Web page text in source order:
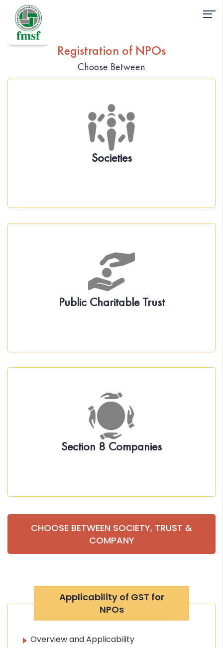
Registration of NPOs
Choose Between
Societies
Incorporation of society under Societies
Registration Act ,1860
Statutory Compliance
Public Charitable Trust
Incorporation under Public Charitable Trust
Statutory Compliance
Section 8 Companies
Incorporation under Section 8 Companies
Statutory Compliance
CHOOSE BETWEEN SOCIETY, TRUST &
COMPANY
Applicability of GST for
NPOs
Overview and Applicability